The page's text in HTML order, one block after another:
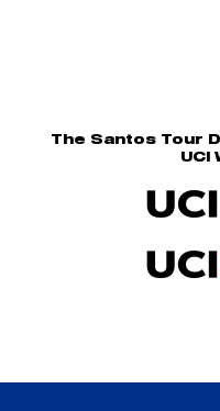
The Santos Tour
UCI